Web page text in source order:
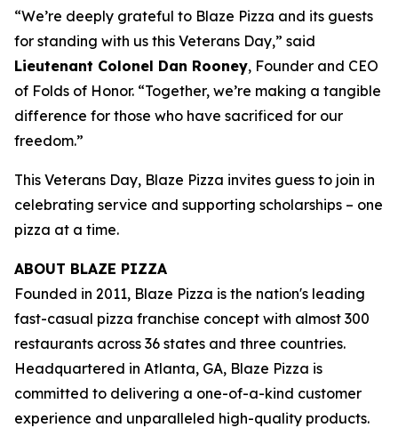
“We’re deeply grateful to Blaze Pizza and its guests
for standing with us this Veterans Day,” said
Lieutenant Colonel Dan Rooney, Founder and CEO
of Folds of Honor. “Together, we’re making a tangible
difference for those who have sacrificed for our
freedom.”
This Veterans Day, Blaze Pizza invites guess to join in
celebrating service and supporting scholarships – one
pizza at a time.
ABOUT BLAZE PIZZA
Founded in 2011, Blaze Pizza is the nation's leading
fast-casual pizza franchise concept with almost 300
restaurants across 36 states and three countries.
Headquartered in Atlanta, GA, Blaze Pizza is
committed to delivering a one-of-a-kind customer
experience and unparalleled high-quality products.